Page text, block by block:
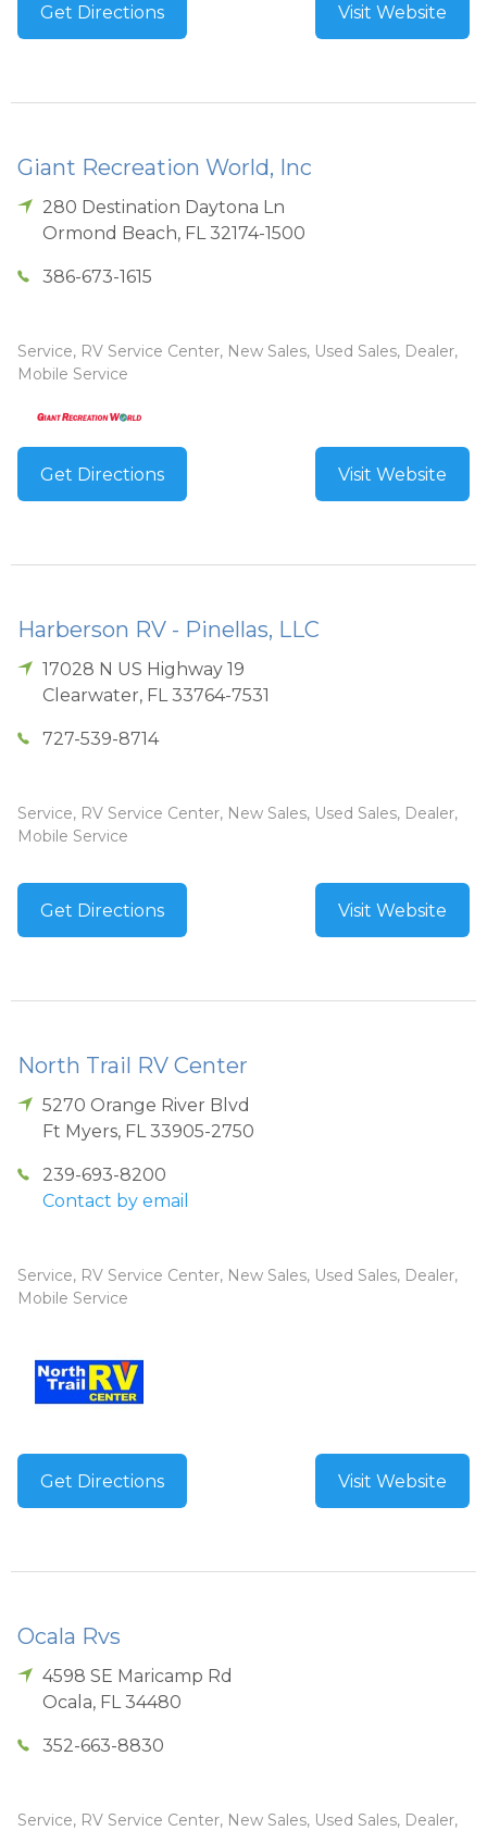
Get Directions Visit Website
Giant Recreation World, Inc
280 Destination Daytona Ln
Ormond Beach, FL 32174-1500
386-673-1615
Service, RV Service Center, New Sales, Used Sales, Dealer,
Mobile Service
Get Directions Visit Website
Harberson RV - Pinellas, LLC
17028 N US Highway 19
Clearwater, FL 33764-7531
727-539-8714
Service, RV Service Center, New Sales, Used Sales, Dealer,
Mobile Service
Get Directions Visit Website
North Trail RV Center
5270 Orange River Blvd
Ft Myers, FL 33905-2750
239-693-8200
Contact by email
Service, RV Service Center, New Sales, Used Sales, Dealer,
Mobile Service
Get Directions Visit Website
Ocala Rvs
4598 SE Maricamp Rd
Ocala, FL 34480
352-663-8830
Service, RV Service Center, New Sales, Used Sales, Dealer,